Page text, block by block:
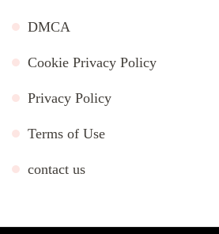
DMCA
Cookie Privacy Policy
Privacy Policy
Terms of Use
contact us